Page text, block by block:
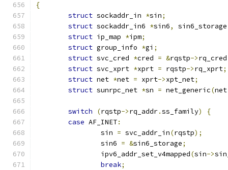
{
struct sockaddr_in *sin;
struct sockaddr_in6 *sin6, sin6_storage
struct ip_map *ipm;
struct group_info *gi ;
struct svc_cred *cred = &rqstp->rq_cred
struct svc_xprt *xprt = rqstp->rq_xprt;
struct net *net = xprt->xpt_net;
struct sunrpc_net *sn = net_generic(net
switch (rqstp->rq_addr.ss_family)
{
case AF_INET:
		sin
= svc_addr_in(rqstp);
		sin6
= &sin6_storage;
		ipv6_addr_set_v4mapped
(sin->
break;